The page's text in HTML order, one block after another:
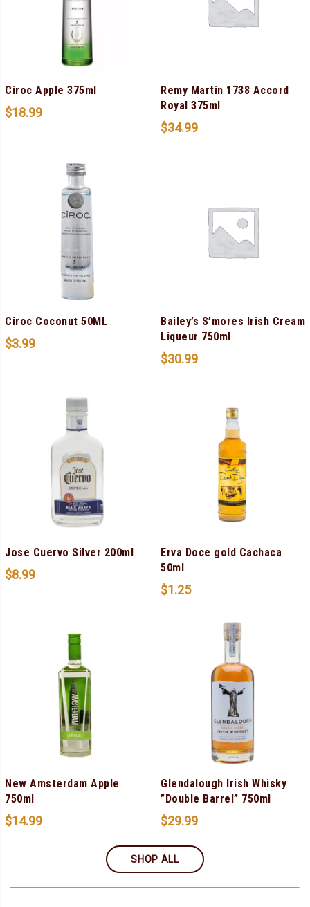
Ciroc Apple 375ml
$18.99
Remy Martin 1738 Accord
Royal 375ml
$34.99
Ciroc Coconut 50ML
$3.99
Bailey’s S’mores Irish Cream
Liqueur 750ml
$30.99
Jose Cuervo Silver 200ml
$8.99
Erva Doce gold Cachaca
50ml
$1.25
New Amsterdam Apple
750ml
$14.99
Glendalough Irish Whisky
”Double Barrel” 750ml
$29.99
SHOP ALL